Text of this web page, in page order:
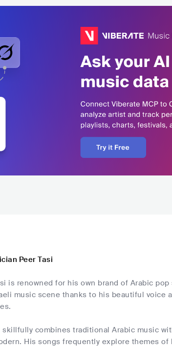
Peer Tasi
is renowned for his own brand of Arabic
music scene thanks to his beautiful voice
skillfully combines traditional Arabic music
His songs frequently explore themes of